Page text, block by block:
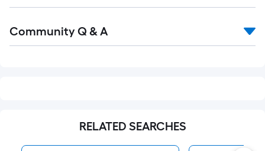
All
Community Q & A
RELATED SEARCHES